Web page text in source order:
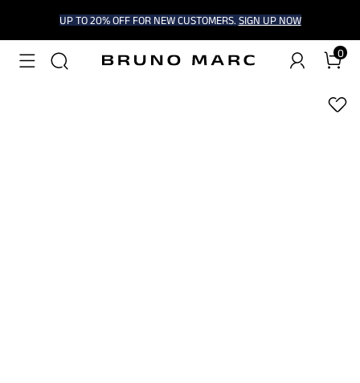
UP TO 20% OFF FOR NEW CUSTOMERS. SIGN UP NOW
0
1/5